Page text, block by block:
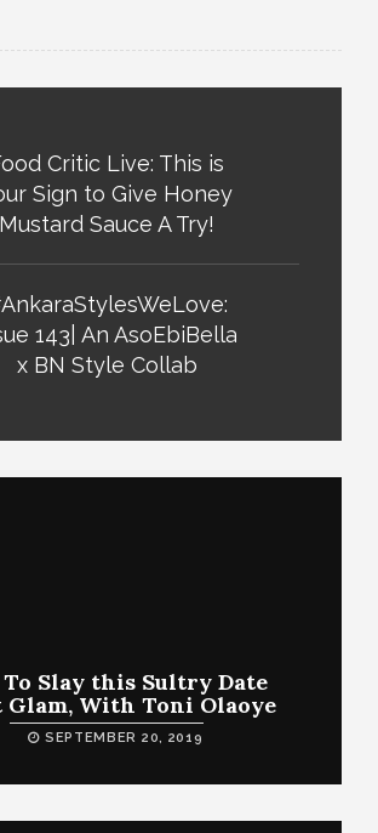
Critic Live: This is
Sign to Give Honey
Mustard Sauce A Try!
143| An AsoEbiBella
x BN Style Collab
Slay this Sultry Date
With Toni Olaoye
SEPTEMBER 20, 2019